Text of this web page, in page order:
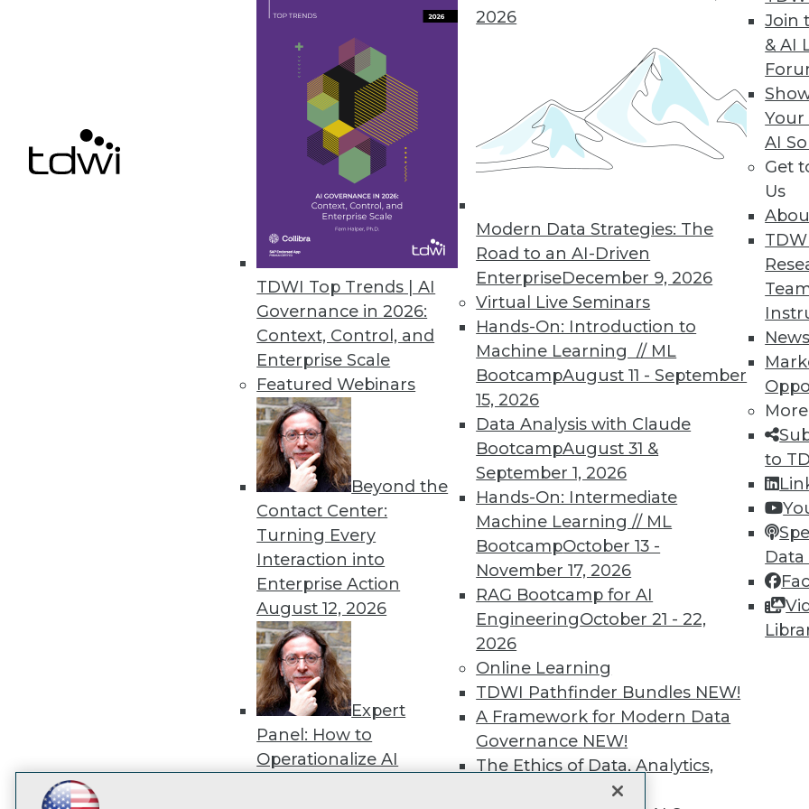
TDWI Top Trends | AI
Governance in 2026:
Context, Control, and
Enterprise Scale
Featured Webinars
Beyond the
Contact Center:
Turning Every
Interaction into
Enterprise Action
August 12, 2026
Expert
Panel: How to
Operationalize AI
2026
Modern Data Strategies: The
Road to an AI-Driven
EnterpriseDecember 9, 2026
Virtual Live Seminars
Hands-On: Introduction to
Machine Learning // ML
BootcampAugust 11 - September
15, 2026
Data Analysis with Claude
BootcampAugust 31 &
September 1, 2026
Hands-On: Intermediate
Machine Learning // ML
BootcampOctober 13 -
November 17, 2026
RAG Bootcamp for AI
EngineeringOctober 21 - 22,
2026
Online Learning
TDWI Pathfinder Bundles NEW!
A Framework for Modern Data
Governance NEW!
The Ethics of Data, Analytics,
Join
& AI
Your
AI
Get
Us
News
More
to
Concentric Extends Zero Trust Data Access Governance
AI-based capabilities include data discovery, risk monitoring, and data
unstructured on-premises and cloud data repositories.
49 50 51 57
TDWI MEMBERSHIP
Get immediate access to
discounts, video library,
more.
Find the right level of Membership for you.
Learn More
TDWI
About TDWI
Events
Press Center
Media Center
TDWI Europe